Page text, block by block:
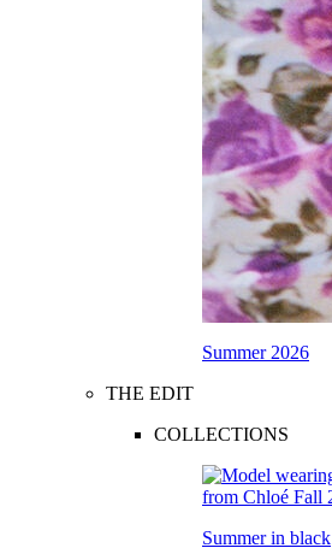
Summer 2026
THE EDIT
COLLECTIONS
Summer in black